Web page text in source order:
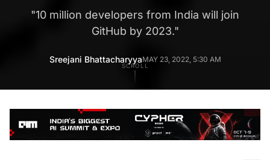
"10 million developers from India will join
GitHub by 2023."
Sreejani BhattacharyyaMAY 23, 2022, 5:30 AM
SCROLL